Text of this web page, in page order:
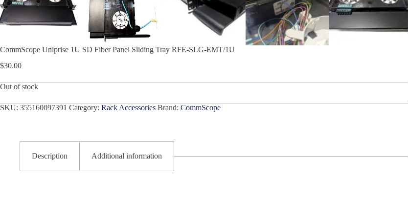
CommScope Uniprise 1U SD Fiber Panel Sliding Tray RFE-SLG-EMT/1U
$30.00
Out of stock
SKU: 355160097391 Category: Rack Accessories Brand: CommScope
Description Additional information